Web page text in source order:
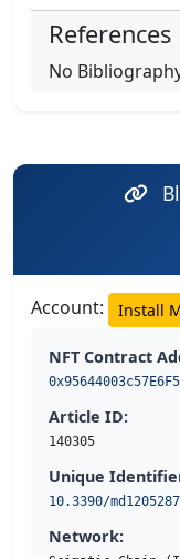
References
No
Account: Install
NFT Contract
Article ID:
140305
Unique
10.3390/
Network: